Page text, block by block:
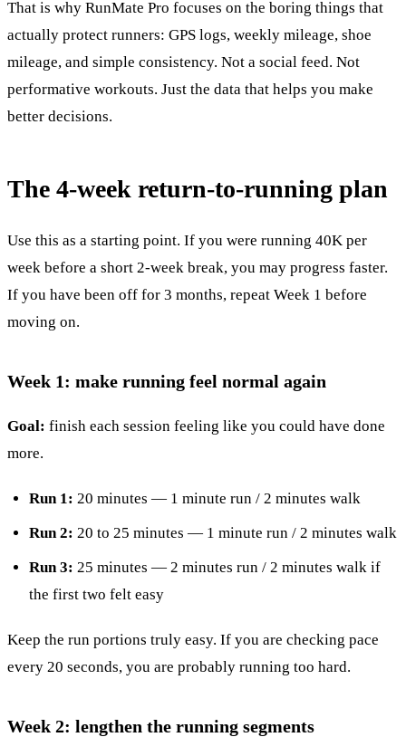
That is why RunMate Pro focuses on the boring things that
actually protect runners: GPS logs, weekly mileage, shoe
mileage, and simple consistency. Not a social feed. Not
performative workouts. Just the data that helps you make
better decisions.
The 4-week return-to-running plan
Use this as a starting point. If you were running 40K per
week before a short 2-week break, you may progress faster.
If you have been off for 3 months, repeat Week 1 before
moving on.
Week 1: make running feel normal again
Goal: finish each session feeling like you could have done
more.
Run 1: 20 minutes — 1 minute run / 2 minutes walk
Run 2: 20 to 25 minutes — 1 minute run / 2 minutes walk
Run 3: 25 minutes — 2 minutes run / 2 minutes walk if
the first two felt easy
Keep the run portions truly easy. If you are checking pace
every 20 seconds, you are probably running too hard.
Week 2: lengthen the running segments